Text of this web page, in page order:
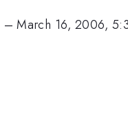
–March 16, 2006,